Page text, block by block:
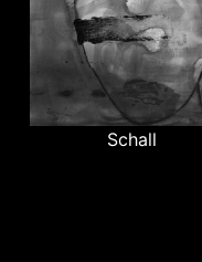
Schall